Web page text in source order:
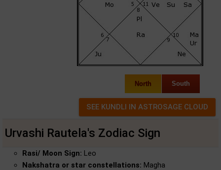
North South
Urvashi Rautela's Zodiac Sign
Rasi/ Moon Sign: Leo
Nakshatra or star constellations: Magha